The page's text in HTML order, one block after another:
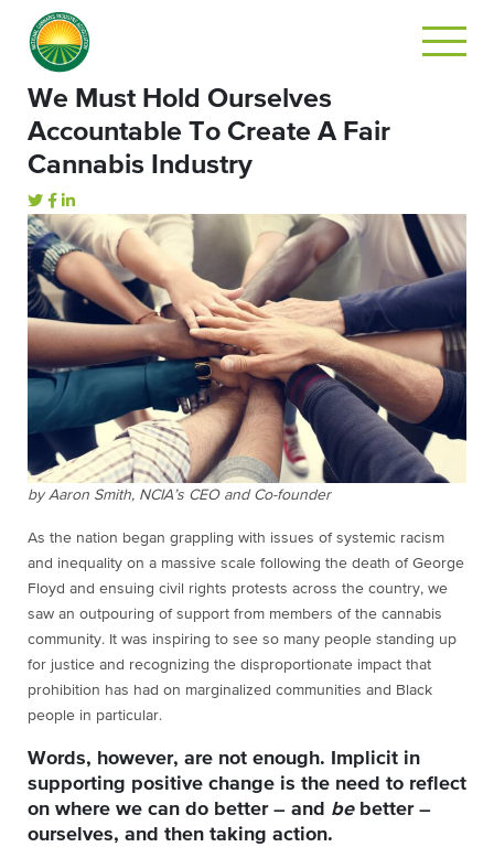
We Must Hold Ourselves
Accountable To Create A Fair
Cannabis Industry
by Aaron Smith, NCIA’s CEO and Co-founder
As the nation began grappling with issues of systemic racism
and inequality on a massive scale following the death of George
Floyd and ensuing civil rights protests across the country, we
saw an outpouring of support from members of the cannabis
community. It was inspiring to see so many people standing up
for justice and recognizing the disproportionate impact that
prohibition has had on marginalized communities and Black
people in particular.
Words, however, are not enough. Implicit in
supporting positive change is the need to reflect
on where we can do better – and bebetter –
ourselves, and then taking action.